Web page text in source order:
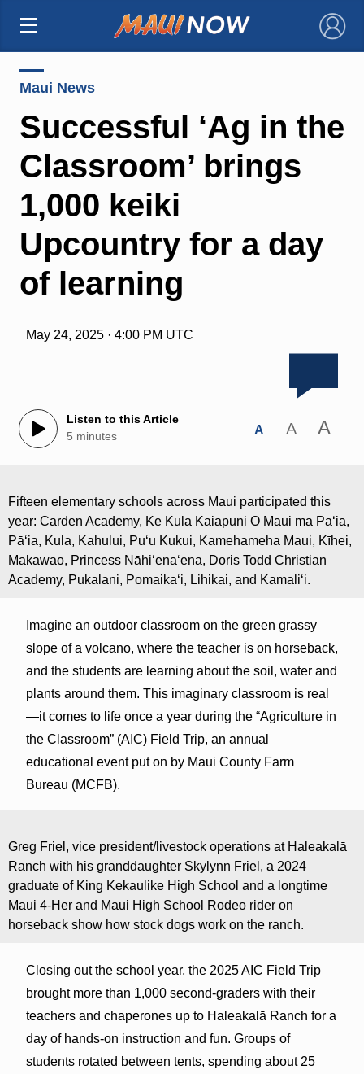
×
Maui News
Successful ‘Ag in the
Classroom’ brings
1,000 keiki
Upcountry for a day
of learning
May 24, 2025 · 4:00 PM UTC
Listen to this Article
5 minutes
A A A
Fifteen elementary schools across Maui participated this
year: Carden Academy, Ke Kula Kaiapuni O Maui ma Pāʻia,
Pāʻia, Kula, Kahului, Pu‘u Kukui, Kamehameha Maui, Kīhei,
Makawao, Princess Nāhiʻenaʻena, Doris Todd Christian
Academy, Pukalani, Pomaikaʻi, Lihikai, and Kamaliʻi.
Imagine an outdoor classroom on the green grassy
slope of a volcano, where the teacher is on horseback,
and the students are learning about the soil, water and
plants around them. This imaginary classroom is real
—it comes to life once a year during the “Agriculture in
the Classroom” (AIC) Field Trip, an annual
educational event put on by Maui County Farm
Bureau (MCFB).
Greg Friel, vice president/livestock operations at Haleakalā
Ranch with his granddaughter Skylynn Friel, a 2024
graduate of King Kekaulike High School and a longtime
Maui 4-Her and Maui High School Rodeo rider on
horseback show how stock dogs work on the ranch.
Closing out the school year, the 2025 AIC Field Trip
brought more than 1,000 second-graders with their
teachers and chaperones up to Haleakalā Ranch for a
day of hands-on instruction and fun. Groups of
students rotated between tents, spending about 25